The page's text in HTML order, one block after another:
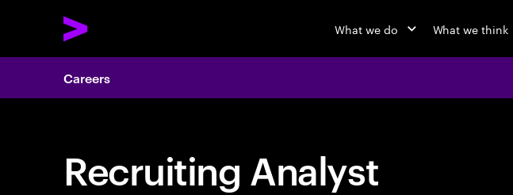
What we do What we think
Careers
Recruiting Analyst